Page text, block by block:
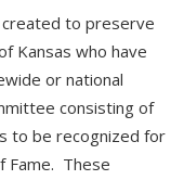
created to preserve
Kansas who have
or national
consisting of
to be recognized for
Fame. These